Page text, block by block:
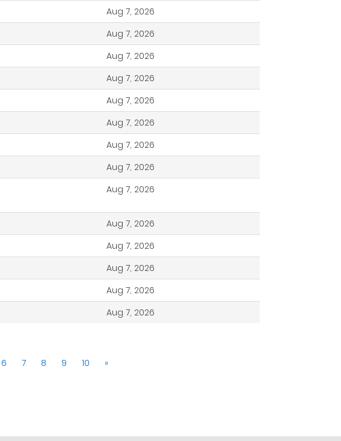
Aug 7, 2026
Aug 7, 2026
Aug 7, 2026
Aug 7, 2026
Aug 7, 2026
Aug 7, 2026
Aug 7, 2026
Aug 7, 2026
Aug 7, 2026
Aug 7, 2026
Aug 7, 2026
Aug 7, 2026
Aug 7, 2026
Aug 7, 2026
6 7 8 9 10 »